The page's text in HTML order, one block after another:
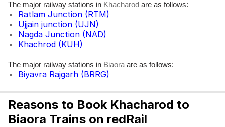
The major railway stations in Khacharod are as follows:
Ratlam Junction (RTM)
Ujjain junction (UJN)
Nagda Junction (NAD)
Khachrod (KUH)
The major railway stations in Biaora are as follows:
Biyavra Rajgarh (BRRG)
Reasons to Book Khacharod to
Biaora Trains on redRail